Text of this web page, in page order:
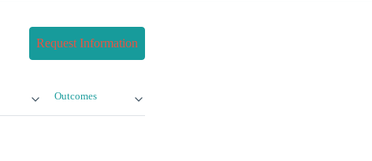
Request Information
Outcomes